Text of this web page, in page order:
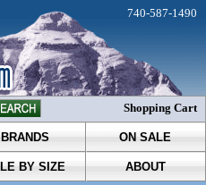
BRANDS ON SALE
BY SIZE ABOUT
740-587-1490
Shopping Cart